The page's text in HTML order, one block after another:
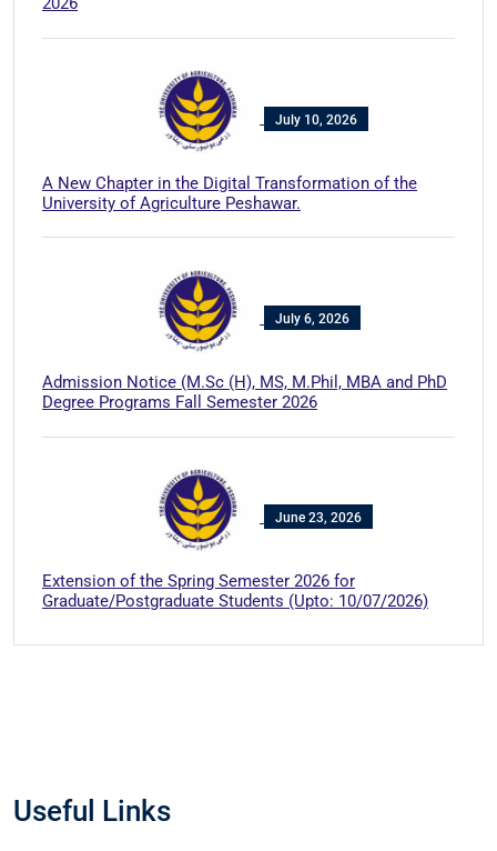
July 10, 2026
A New Chapter in the Digital Transformation of the
University of Agriculture Peshawar.
July 6, 2026
Admission Notice (M.Sc (H), MS, M.Phil, MBA and PhD
Degree Programs Fall Semester 2026
June 23, 2026
Extension of the Spring Semester 2026 for
Graduate/Postgraduate Students (Upto: 10/07/2026)
Useful Links